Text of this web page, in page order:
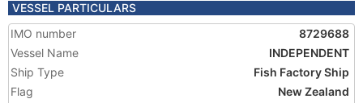
VESSEL PARTICULARS
IMO number
8729688
Vessel Name
INDEPENDENT
Ship Type
Fish Factory Ship
Flag
New Zealand